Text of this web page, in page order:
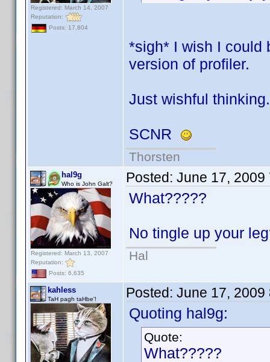
Registered: March 14, 2007
Reputation:
Posts: 17,804
*sigh* I wish I could
version of profiler.
Just wishful
SCNR
Thorsten
hal9g
Who is John Galt?
Registered: March 13, 2007
Reputation:
Posts: 6,635
Posted: June 17, 2009
What?????
No tingle up your
Hal
kahless
TaH pagh taHbe'! Posted: June 17, 2009
Quoting hal9g:
Quote:
What?????